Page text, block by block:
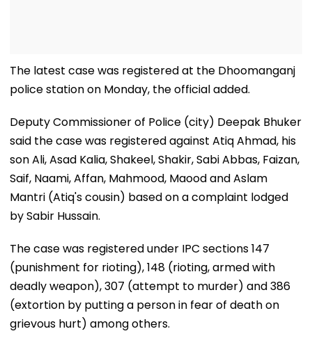
The latest case was registered at the Dhoomanganj
police station on Monday, the official added.
Deputy Commissioner of Police (city) Deepak Bhuker
said the case was registered against Atiq Ahmad, his
son Ali, Asad Kalia, Shakeel, Shakir, Sabi Abbas, Faizan,
Saif, Naami, Affan, Mahmood, Maood and Aslam
Mantri (Atiq's cousin) based on a complaint lodged
by Sabir Hussain.
The case was registered under IPC sections 147
(punishment for rioting), 148 (rioting, armed with
deadly weapon), 307 (attempt to murder) and 386
(extortion by putting a person in fear of death on
grievous hurt) among others.